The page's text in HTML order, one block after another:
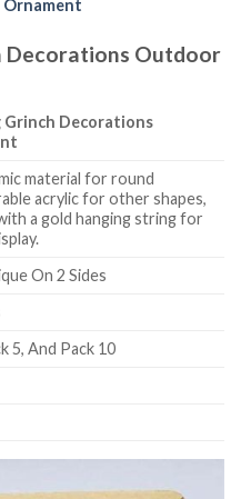
Ornament
Decorations Outdoor
Grinch Decorations
material for round
acrylic for other shapes,
a gold hanging string for
On 2 Sides
5, And Pack 10